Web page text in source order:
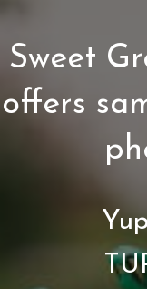
Sweet
offers